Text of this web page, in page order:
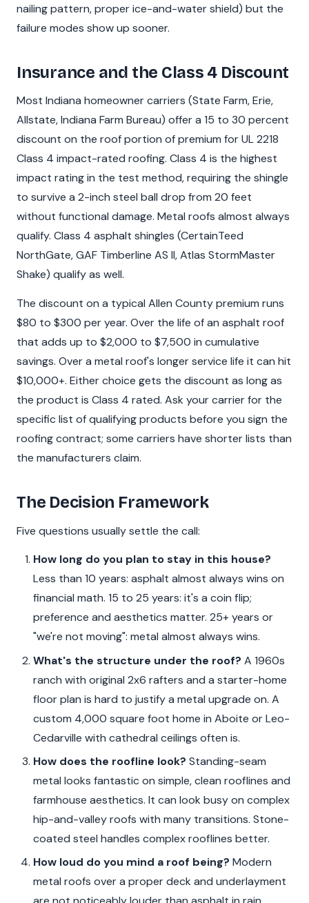
nailing pattern, proper ice-and-water shield) but the
failure modes show up sooner.
Insurance and the Class 4 Discount
Most Indiana homeowner carriers (State Farm, Erie,
Allstate, Indiana Farm Bureau) offer a 15 to 30 percent
discount on the roof portion of premium for UL 2218
Class 4 impact-rated roofing. Class 4 is the highest
impact rating in the test method, requiring the shingle
to survive a 2-inch steel ball drop from 20 feet
without functional damage. Metal roofs almost always
qualify. Class 4 asphalt shingles (CertainTeed
NorthGate, GAF Timberline AS II, Atlas StormMaster
Shake) qualify as well.
The discount on a typical Allen County premium runs
$80 to $300 per year. Over the life of an asphalt roof
that adds up to $2,000 to $7,500 in cumulative
savings. Over a metal roof's longer service life it can hit
$10,000+. Either choice gets the discount as long as
the product is Class 4 rated. Ask your carrier for the
specific list of qualifying products before you sign the
roofing contract; some carriers have shorter lists than
the manufacturers claim.
The Decision Framework
Five questions usually settle the call:
How long do you plan to stay in this house?
Less than 10 years: asphalt almost always wins on
financial math. 15 to 25 years: it's a coin flip;
preference and aesthetics matter. 25+ years or
"we're not moving": metal almost always wins.
What's the structure under the roof? A 1960s
ranch with original 2x6 rafters and a starter-home
floor plan is hard to justify a metal upgrade on. A
custom 4,000 square foot home in Aboite or Leo-
Cedarville with cathedral ceilings often is.
How does the roofline look? Standing-seam
metal looks fantastic on simple, clean rooflines and
farmhouse aesthetics. It can look busy on complex
hip-and-valley roofs with many transitions. Stone-
coated steel handles complex rooflines better.
How loud do you mind a roof being? Modern
metal roofs over a proper deck and underlayment